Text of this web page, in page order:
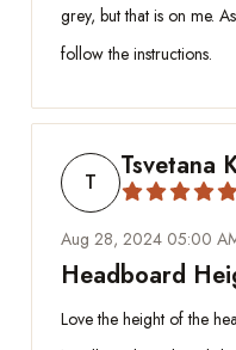
grey, but that is on me.
follow the instructions.
T Tsvetana
Aug 28, 2024 05:00
Headboard
Love the height of the